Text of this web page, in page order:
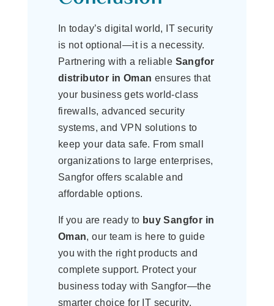
In today’s digital world, IT security
is not optional—it is a necessity.
Partnering with a reliable Sangfor
distributor in Oman ensures that
your business gets world-class
firewalls, advanced security
systems, and VPN solutions to
keep your data safe. From small
organizations to large enterprises,
Sangfor offers scalable and
affordable options.
If you are ready to buy Sangfor in
Oman, our team is here to guide
you with the right products and
complete support. Protect your
business today with Sangfor—the
smarter choice for IT security.